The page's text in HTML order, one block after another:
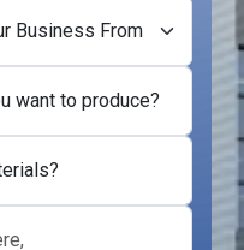
want to produce?